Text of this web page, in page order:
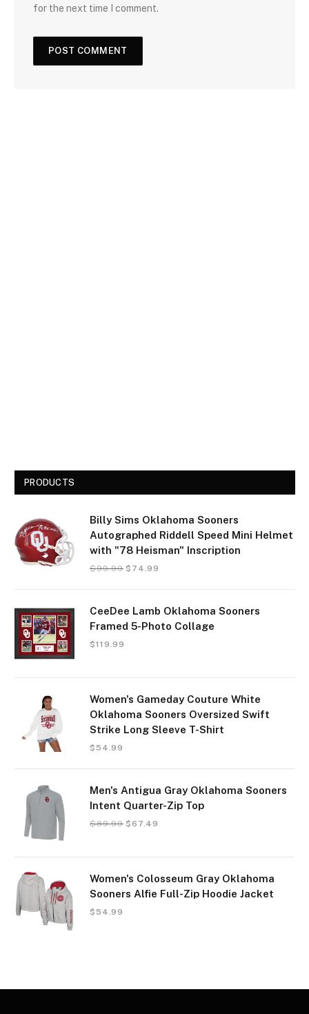
for the next time I comment.
PRODUCTS
Billy Sims Oklahoma Sooners
Autographed Riddell Speed Mini Helmet
with "78 Heisman" Inscription
$99.99 $ 74.99
CeeDee Lamb Oklahoma Sooners
Framed 5-Photo Collage
$119.99
Women's Gameday Couture White
Oklahoma Sooners Oversized Swift
Strike Long Sleeve T-Shirt
$ 54.99
Men's Antigua Gray Oklahoma Sooners
Intent Quarter-Zip Top
$89.99 $67.49
Women's Colosseum Gray Oklahoma
Sooners Alfie Full-Zip Hoodie Jacket
$ 54.99